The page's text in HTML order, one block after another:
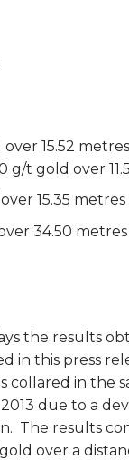
15.52 metres
g/t gold over
15.35 metres
34.50 metres
the results
in this press
collared in the
due to a
The results
over a